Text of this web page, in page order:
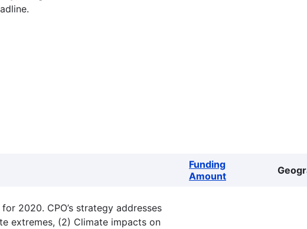
Funding
Amount
2020. CPO’s strategy addresses
extremes, (2) Climate impacts on